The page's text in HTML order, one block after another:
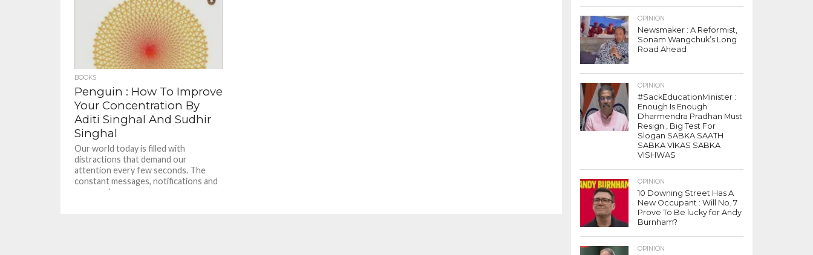
BOOKS
Penguin : How To Improve
Your Concentration By
Aditi Singhal And Sudhir
Singhal
Our world today is filled with
distractions that demand our
attention every few seconds. The
constant messages, notifications and
pop-ups have a...
OPINION
Newsmaker : A Reformist,
Sonam Wangchuk’s Long
Road Ahead
OPINION
#SackEducationMinister :
Enough Is Enough
Dharmendra Pradhan Must
Resign , Big Test For
Slogan SABKA SAATH
SABKA VIKAS SABKA
VISHWAS
OPINION
10 Downing Street Has A
New Occupant : Will No. 7
Prove To Be lucky for Andy
Burnham?
OPINION